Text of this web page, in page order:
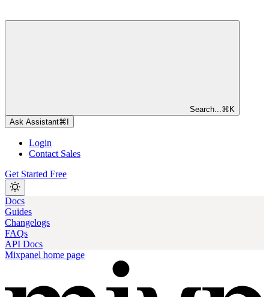
Search... ⌘ K
Ask Assistant⌘
Login
Contact Sales
Get Started Free
Docs
Guides
Changelogs
FAQs
API Docs
Mixpanel home page